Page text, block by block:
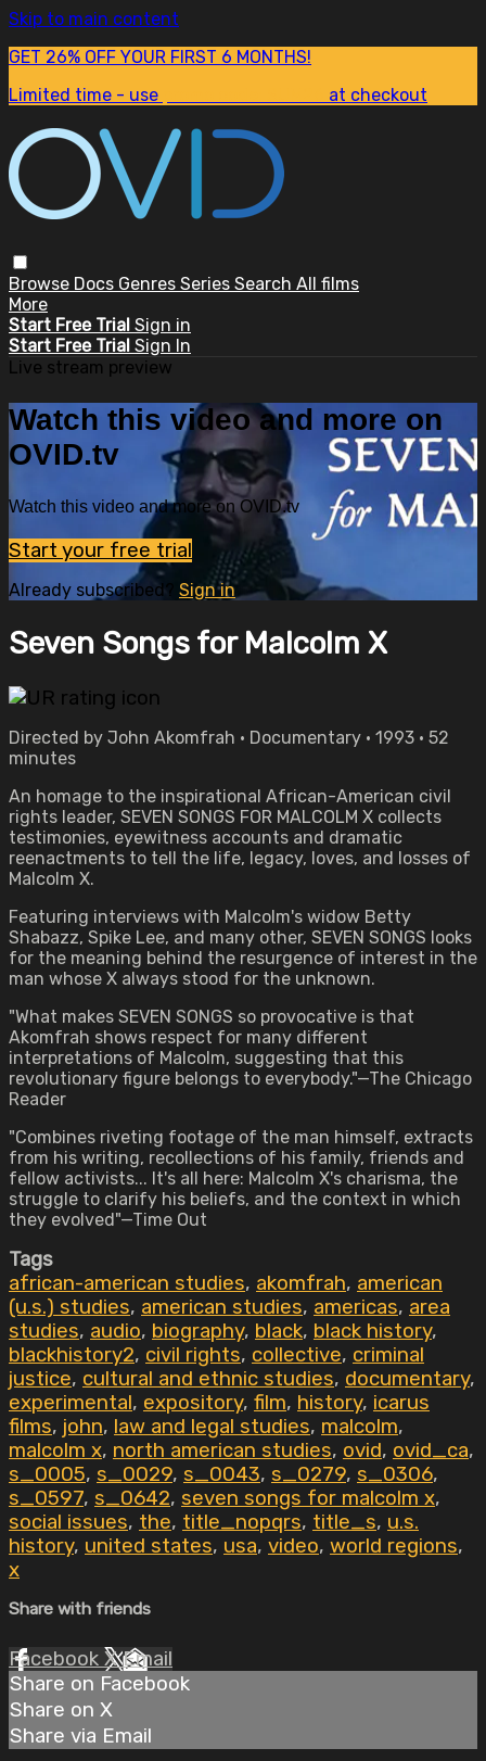
Skip to main content
GET 26% OFF YOUR FIRST 6 MONTHS!
Limited time - use
at checkout
Browse Docs Genres Series Search All films
More
Start Free Trial Sign in
Start Free Trial Sign In
Live stream preview
Watch this video and more on
OVID.tv
Watch this video and more on OVID.tv
Start your free trial
Already subscribed? Sign in
Seven Songs for Malcolm X
Directed by John Akomfrah • Documentary • 1993 • 52
minutes
An homage to the inspirational African-American civil
rights leader, SEVEN SONGS FOR MALCOLM X collects
testimonies, eyewitness accounts and dramatic
reenactments to tell the life, legacy, loves, and losses of
Malcolm X.
Featuring interviews with Malcolm's widow Betty
Shabazz, Spike Lee, and many other, SEVEN SONGS looks
for the meaning behind the resurgence of interest in the
man whose X always stood for the unknown.
"What makes SEVEN SONGS so provocative is that
Akomfrah shows respect for many different
interpretations of Malcolm, suggesting that this
revolutionary figure belongs to everybody."—The Chicago
Reader
"Combines riveting footage of the man himself, extracts
from his writing, recollections of his family, friends and
fellow activists... It's all here: Malcolm X's charisma, the
struggle to clarify his beliefs, and the context in which
they evolved"—Time Out
Tags
african-american studies, akomfrah, american
(u.s.) studies, american studies, americas, area
studies, audio, biography, black, black history,
blackhistory2, civil rights, collective, criminal
justice, cultural and ethnic studies, documentary,
experimental, expository, film, history, icarus
films, john, law and legal studies, malcolm,
malcolm x, north american studies, ovid, ovid_ca,
s_0005, s_0029, s_0043, s_0279, s_0306,
s_0597, s_0642, seven songs for malcolm x,
social issues, the, title_nopqrs, title_s, u.s.
history, united states, usa, video, world regions,
x
Share with friends
Facebook XEmail
Share on Facebook
Share on X
Share via Email